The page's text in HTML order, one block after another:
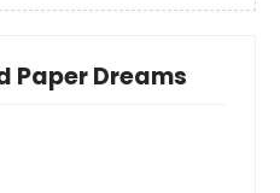
Paper Dreams